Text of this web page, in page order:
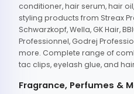
conditioner, hair serum, hair
styling products from Streax
Schwarzkopf, Wella, GK Hair,
Professionnel, Godrej
more. Complete range of
tac clips, eyelash glue, and
Fragrance, Perfumes &